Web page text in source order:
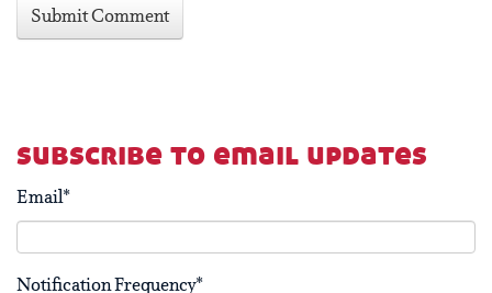
subscribe to email updates
Email*
Notification Frequency*